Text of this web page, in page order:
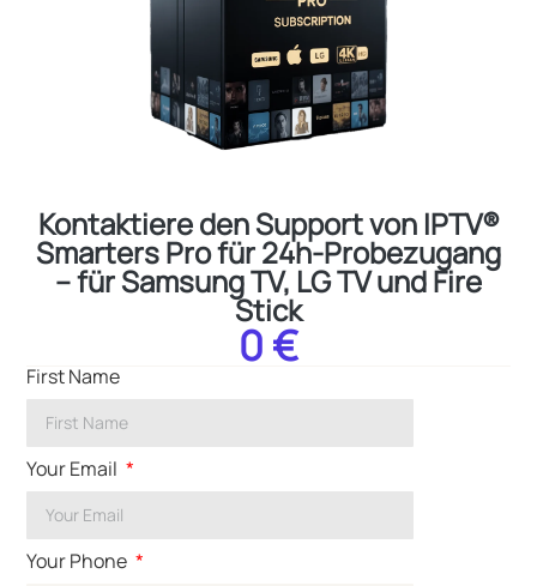
Kontaktiere den Support von IPTV®
Smarters Pro für 24h-Probezugang
– für Samsung TV, LG TV und Fire
Stick
0 €
First Name
Your Email
Your Phone